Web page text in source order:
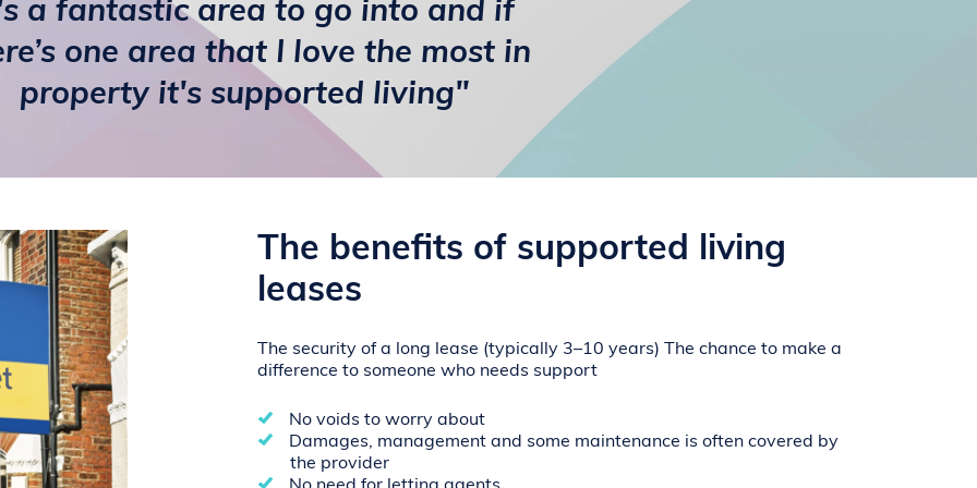
a fantastic area to go into and if
one area that I love the most in
property it's supported living"
The benefits of supported living
leases
The security of a long lease (typically 3–10 years)
The chance to make a
difference to someone who needs support
No voids to worry about
Damages, management and some maintenance is often covered by
the provider